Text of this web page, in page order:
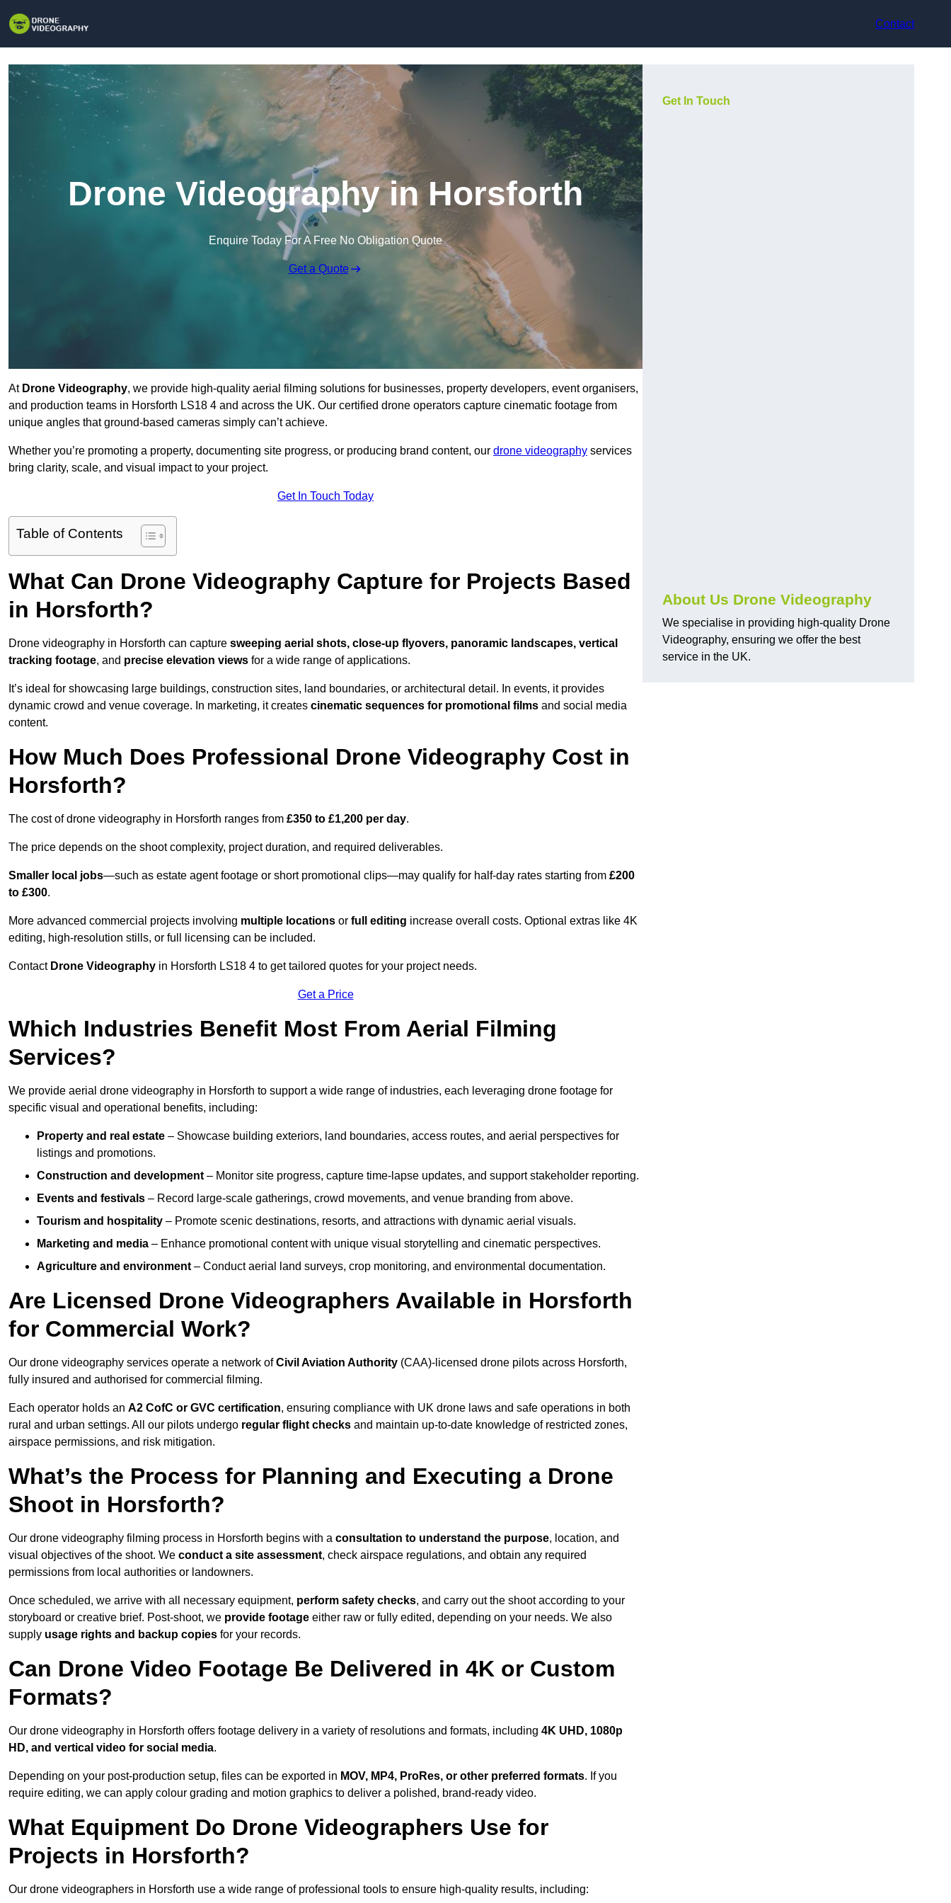
Contact
Drone Videography in Horsforth
Enquire Today For A Free No Obligation Quote
Get a Quote
At Drone Videography, we provide high-quality aerial filming solutions for businesses, property developers, event organisers,
and production teams in Horsforth LS18 4 and across the UK. Our certified drone operators capture cinematic footage from
unique angles that ground-based cameras simply can’t achieve.
Whether you’re promoting a property, documenting site progress, or producing brand content, our drone videography services
bring clarity, scale, and visual impact to your project.
Get In Touch Today
Table of Contents
What Can Drone Videography Capture for Projects Based
in Horsforth?
Drone videography in Horsforth can capture sweeping aerial shots, close-up flyovers, panoramic landscapes, vertical
tracking footage, and precise elevation views for a wide range of applications.
It’s ideal for showcasing large buildings, construction sites, land boundaries, or architectural detail. In events, it provides
dynamic crowd and venue coverage. In marketing, it creates cinematic sequences for promotional films and social media
content.
How Much Does Professional Drone Videography Cost in
Horsforth?
The cost of drone videography in Horsforth ranges from £350 to £1,200 per day.
The price depends on the shoot complexity, project duration, and required deliverables.
Smaller local jobs—such as estate agent footage or short promotional clips—may qualify for half-day rates starting from £200
to £300.
More advanced commercial projects involving multiple locations or full editing increase overall costs. Optional extras like 4K
editing, high-resolution stills, or full licensing can be included.
Contact Drone Videography in Horsforth LS18 4 to get tailored quotes for your project needs.
Get a Price
Which Industries Benefit Most From Aerial Filming
Services?
We provide aerial drone videography in Horsforth to support a wide range of industries, each leveraging drone footage for
specific visual and operational benefits, including:
Property and real estate – Showcase building exteriors, land boundaries, access routes, and aerial perspectives for
listings and promotions.
Construction and development – Monitor site progress, capture time-lapse updates, and support stakeholder reporting.
Events and festivals – Record large-scale gatherings, crowd movements, and venue branding from above.
Tourism and hospitality – Promote scenic destinations, resorts, and attractions with dynamic aerial visuals.
Marketing and media – Enhance promotional content with unique visual storytelling and cinematic perspectives.
Agriculture and environment – Conduct aerial land surveys, crop monitoring, and environmental documentation.
Are Licensed Drone Videographers Available in Horsforth
for Commercial Work?
Our drone videography services operate a network ofCivil Aviation Authority (CAA)-licensed drone pilots across Horsforth,
fully insured and authorised for commercial filming.
Each operator holds an A2 CofC or GVC certification, ensuring compliance with UK drone laws and safe operations in both
rural and urban settings. All our pilots undergo regular flight checks and maintain up-to-date knowledge of restricted zones,
airspace permissions, and risk mitigation.
What’s the Process for Planning and Executing a Drone
Shoot in Horsforth?
Our drone videography filming process in Horsforth begins with a consultation to understand the purpose, location, and
visual objectives of the shoot. We conduct a site assessment, check airspace regulations, and obtain any required
permissions from local authorities or landowners.
Once scheduled, we arrive with all necessary equipment, perform safety checks, and carry out the shoot according to your
storyboard or creative brief. Post-shoot, we provide footage either raw or fully edited, depending on your needs. We also
supply usage rights and backup copies for your records.
Can Drone Video Footage Be Delivered in 4K or Custom
Formats?
Our drone videography in Horsforth offers footage delivery in a variety of resolutions and formats, including 4K UHD, 1080p
HD, and vertical video for social media.
Depending on your post-production setup, files can be exported in MOV, MP4, ProRes, or other preferred formats. If you
require editing, we can apply colour grading and motion graphics to deliver a polished, brand-ready video.
What Equipment Do Drone Videographers Use for
Projects in Horsforth?
Our drone videographers in Horsforth use a wide range of professional tools to ensure high-quality results, including:
Get In Touch
About Us Drone Videography
We specialise in providing high-quality Drone
Videography, ensuring we offer the best
service in the UK.